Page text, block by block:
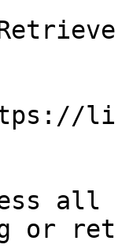
all
or